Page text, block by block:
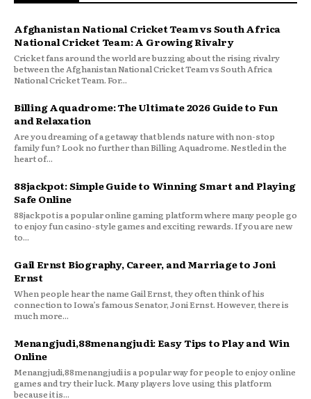
Afghanistan National Cricket Team vs South Africa
National Cricket Team: A Growing Rivalry
Cricket fans around the world are buzzing about the rising rivalry
between the Afghanistan National Cricket Team vs South Africa
National Cricket Team. For...
Billing Aquadrome: The Ultimate 2026 Guide to Fun
and Relaxation
Are you dreaming of a getaway that blends nature with non-stop
family fun? Look no further than Billing Aquadrome. Nestled in the
heart of...
88jackpot: Simple Guide to Winning Smart and Playing
Safe Online
88jackpot is a popular online gaming platform where many people go
to enjoy fun casino-style games and exciting rewards. If you are new
to...
Gail Ernst Biography, Career, and Marriage to Joni
Ernst
When people hear the name Gail Ernst, they often think of his
connection to Iowa’s famous Senator, Joni Ernst. However, there is
much more...
Menangjudi,88menangjudi: Easy Tips to Play and Win
Online
Menangjudi,88menangjudi is a popular way for people to enjoy online
games and try their luck. Many players love using this platform
because it is...